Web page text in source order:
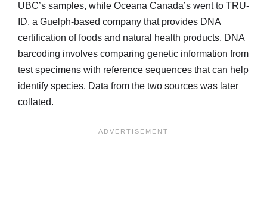
UBC’s samples, while Oceana Canada’s went to TRU-
ID, a Guelph-based company that provides DNA
certification of foods and natural health products. DNA
barcoding involves comparing genetic information from
test specimens with reference sequences that can help
identify species. Data from the two sources was later
collated.